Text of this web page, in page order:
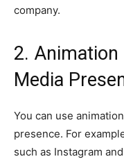
company.
2. Animation
Media
You can use
presence. For
such as Instagram